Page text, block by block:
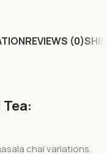
REVIEWS (0)
chai variations.